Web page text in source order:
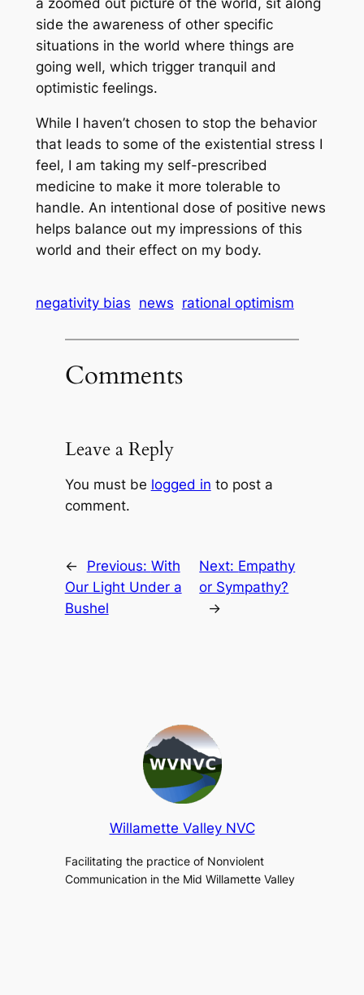
side the awareness of other specific
situations in the world where things are
going well, which trigger tranquil and
optimistic feelings.
While I haven’t chosen to stop the behavior
that leads to some of the existential stress I
feel, I am taking my self-prescribed
medicine to make it more tolerable to
handle. An intentional dose of positive news
helps balance out my impressions of this
world and their effect on my body.
negativity bias news rational optimism
Comments
Leave a Reply
You must be logged in to post a
comment.
← Previous: With
Our Light Under a
Bushel
Next: Empathy
or Sympathy?
→
Willamette Valley NVC
Facilitating the practice of Nonviolent
Communication in the Mid Willamette Valley